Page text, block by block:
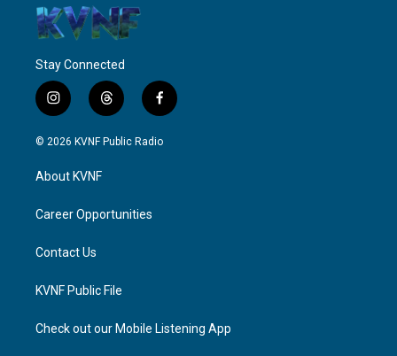
Stay Connected
i
n
s
g
a
t
h
r
f
a
c
© 2026 KVNF Public Radio
About KVNF
Career Opportunities
Contact Us
KVNF Public File
Check out our Mobile Listening App